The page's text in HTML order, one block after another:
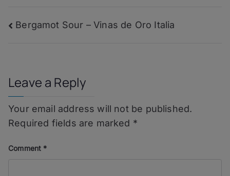
Post
Bergamot Sour – Vinas de Oro Italia
Leave a Reply
Your email address will not be published.
Required fields are marked *
Comment *